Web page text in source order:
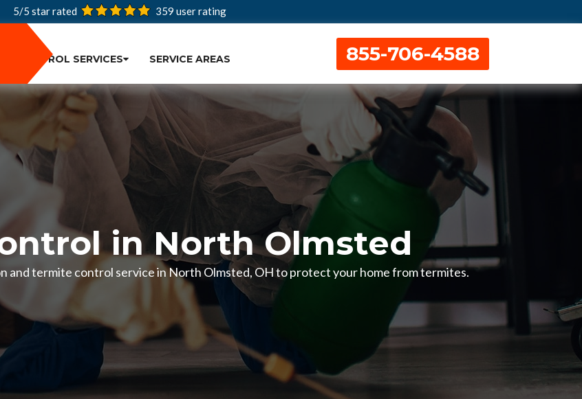
5/5 star rated 359 user rating
CONTROL SERVICES SERVICE AREAS 855-706-4588
in North Olmsted
and termite control service in North Olmsted, OH to protect your home from termites.